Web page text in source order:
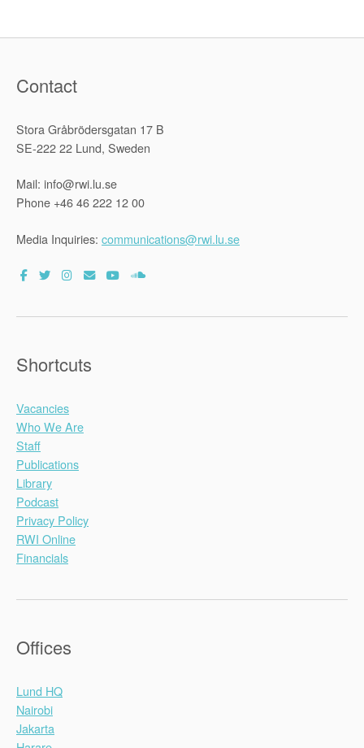
Contact
Stora Gråbrödersgatan 17 B
SE-222 22 Lund, Sweden
Mail: info@rwi.lu.se
Phone +46 46 222 12 00
Media Inquiries: communications@rwi.lu.se
Shortcuts
Vacancies
Who We Are
Staff
Publications
Library
Podcast
Privacy Policy
RWI Online
Financials
Offices
Lund HQ
Nairobi
Jakarta